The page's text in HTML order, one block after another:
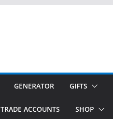
GENERATOR GIFTS
TRADE ACCOUNTS SHOP